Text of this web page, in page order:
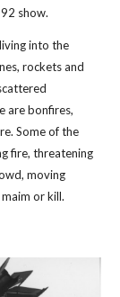
show.
into the
rockets and
are bonfires,
Some of the
fire, threatening
moving
or kill.